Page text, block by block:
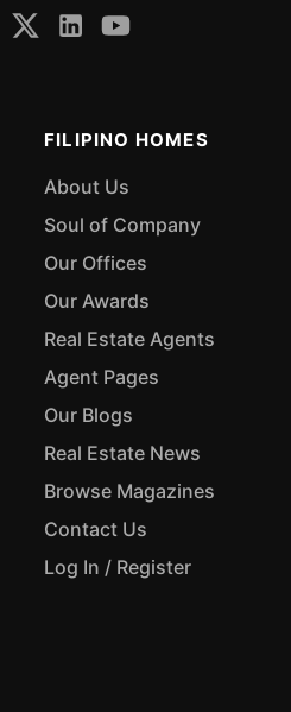
FILIPINO HOMES
About Us
Soul of Company
Our Offices
Our Awards
Real Estate Agents
Agent Pages
Our Blogs
Real Estate News
Browse Magazines
Contact Us
Log In / Register